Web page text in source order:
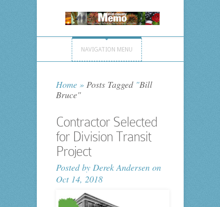
NAVIGATION MENU
Home »Posts Tagged "Bill
Bruce"
Contractor Selected
for Division Transit
Project
Posted by Derek Andersenon
Oct 14, 2018